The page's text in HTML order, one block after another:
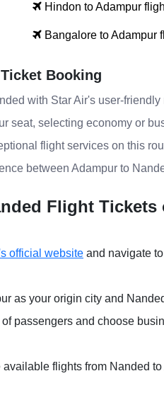
Hindon to Adampur
Bangalore to Adampur
Booking
with Star Air's user-friendly
seat, selecting economy or
flight services on this
between Adampur to
Flight
official website and navigate
as your origin city and
passengers and choose
available flights from Nanded